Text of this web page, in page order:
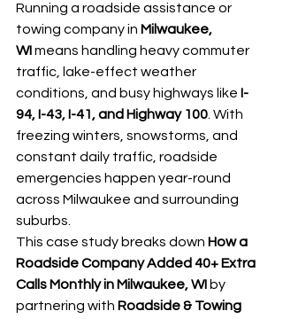
Running a roadside assistance or
towing company in Milwaukee,
WI means handling heavy commuter
traffic, lake-effect weather
conditions, and busy highways like I-
94, I-43, I-41, and Highway 100. With
freezing winters, snowstorms, and
constant daily traffic, roadside
emergencies happen year-round
across Milwaukee and surrounding
suburbs.
This case study breaks down How a
Roadside Company Added 40+ Extra
Calls Monthly in Milwaukee, WI by
partnering with Roadside & Towing